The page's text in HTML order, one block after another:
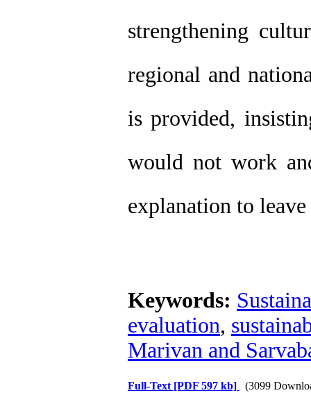
strengthening
regional and
is provided,
would not work
explanation to
Keywords:
evaluation,
Marivan and
Full-Text [PDF 597 kb] (3099